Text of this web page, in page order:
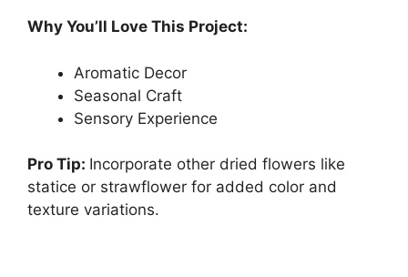
Why You’ll Love This Project:
Aromatic Decor
Seasonal Craft
Sensory Experience
Pro Tip: Incorporate other dried flowers like
statice or strawflower for added color and
texture variations.